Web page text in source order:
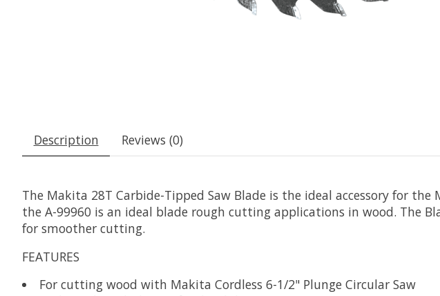
Description Reviews (0)
The Makita 28T Carbide-Tipped Saw Blade is the ideal accessory for
the A-99960 is an ideal blade rough cutting applications in wood. The
for smoother cutting.
FEATURES
For cutting wood with Makita Cordless 6-1/2" Plunge Circular Saw